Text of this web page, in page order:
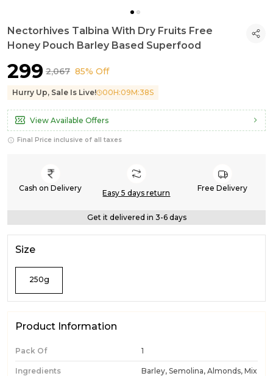
Nectorhives Talbina With Dry Fruits Free
Honey Pouch Barley Based Superfood
₹299 ₹2,067 85% Off
Hurry Up, Sale Is Live! 00H:09M:36S
View Available Offers
Final Price inclusive of all taxes
Cash on Delivery
Easy 5 days return
Free Delivery
Get it delivered in 3-6 days
Size
250g
Product Information
Pack Of 1
Ingredients
Barley, Semolina, Almonds, Mix